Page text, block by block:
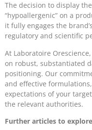
The decision to display
“hypoallergenic” on a
it fully engages the
regulatory and scientific
At Laboratoire
on robust, substantiated
positioning. Our
and effective
expectations of your
the relevant authorities.
Further articles to explore